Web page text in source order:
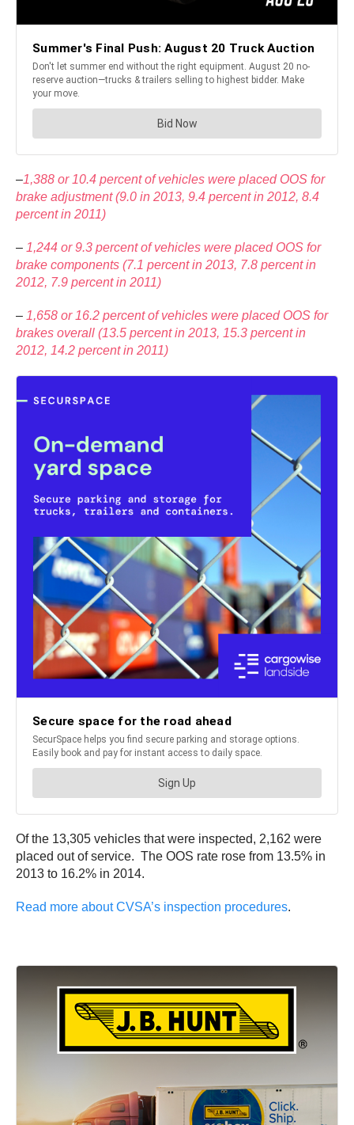
–1,388 or 10.4 percent of vehicles were placed OOS for
brake adjustment (9.0 in 2013, 9.4 percent in 2012, 8.4
percent in 2011)
– 1,244 or 9.3 percent of vehicles were placed OOS for
brake components (7.1 percent in 2013, 7.8 percent in
2012, 7.9 percent in 2011)
– 1,658 or 16.2 percent of vehicles were placed OOS for
brakes overall (13.5 percent in 2013, 15.3 percent in
2012, 14.2 percent in 2011)
Of the 13,305 vehicles that were inspected, 2,162 were
placed out of service. The OOS rate rose from 13.5% in
2013 to 16.2% in 2014.
Read more about CVSA’s inspection procedures.